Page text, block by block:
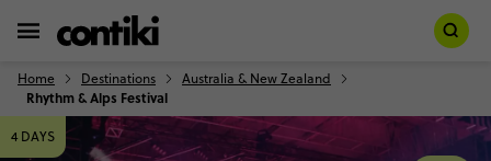
Home Destinations Australia & New Zealand
Rhythm & Alps Festival
4 DAYS